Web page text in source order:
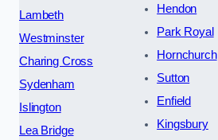
Lambeth
Westminster
Charing Cross
Sydenham
Islington
Lea Bridge
Hendon
Park Royal
Hornchurch
Sutton
Enfield
Kingsbury